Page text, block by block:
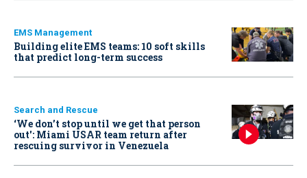
EMS Management
Building elite EMS teams: 10 soft skills
that predict long-term success
Search and Rescue
‘We don’t stop until we get that person
out': Miami USAR team return after
rescuing survivor in Venezuela